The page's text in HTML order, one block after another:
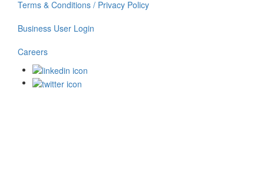
Terms & Conditions / Privacy Policy
Business User Login
Careers